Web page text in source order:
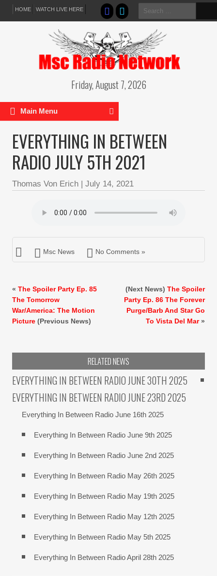
HOME WATCH LIVE HERE
Search
for:
Friday, August 7, 2026
Main Menu
EVERYTHING IN BETWEEN
RADIO JULY 5TH 2021
Thomas Von Erich | July 14, 2021
Msc News No Comments »
« The Spoiler Party Ep. 85
The Tomorrow
War/America: The Motion
Picture (Previous News)
(Next News) The Spoiler
Party Ep. 86 The Forever
Purge/Barb And Star Go
To Vista Del Mar»
RELATED NEWS
EVERYTHING IN BETWEEN RADIO JUNE 30TH 2025
EVERYTHING IN BETWEEN RADIO JUNE 23RD 2025
Everything In Between Radio June 16th 2025
Everything In Between Radio June 9th 2025
Everything In Between Radio June 2nd 2025
Everything In Between Radio May 26th 2025
Everything In Between Radio May 19th 2025
Everything In Between Radio May 12th 2025
Everything In Between Radio May 5th 2025
Everything In Between Radio April 28th 2025